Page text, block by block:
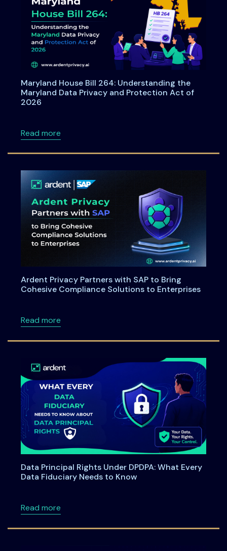
Maryland House Bill 264: Understanding the
Maryland Data Privacy and Protection Act of
2026
Read moreabout Maryland House Bill 264:
Ardent Privacy Partners with SAP to Bring
Cohesive Compliance Solutions to Enterprises
Read moreabout Ardent Privacy Partners with SAP to
Data Principal Rights Under DPDPA: What Every
Data Fiduciary Needs to Know
Read moreabout Data Principal Rights Under DPDPA: